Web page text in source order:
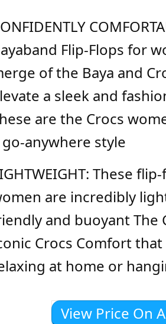
Flip-Flops for
of the Baya and
a sleek and
are the Crocs
go-anywhere style
These
are incredibly
and buoyant The
Crocs Comfort
at home or
View Price On